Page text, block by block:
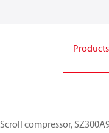
Products
Scroll compressor,